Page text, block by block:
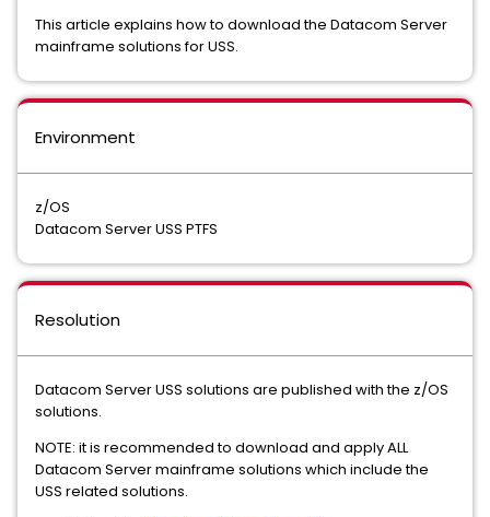
This article explains how to download the Datacom Server
mainframe solutions for USS.
Environment
z/OS
Datacom Server USS PTFS
Resolution
Datacom Server USS solutions are published with the z/OS
solutions.
NOTE: it is recommended to download and apply ALL
Datacom Server mainframe solutions which include the
USS related solutions.